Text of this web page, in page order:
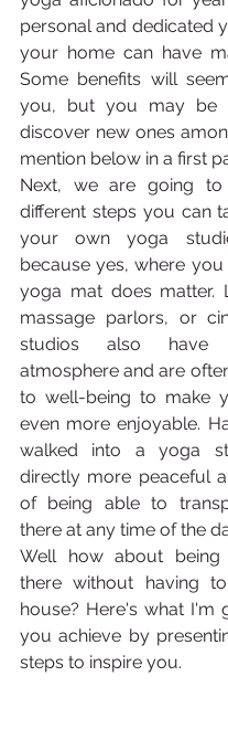
personal and dedicated
your home can have
Some benefits will
you, but you may be
discover new ones
mention below in a first
Next, we are going to
different steps you can
your own yoga
because yes, where
yoga mat does matter.
massage parlors, or
studios also have
atmosphere and are
to well-being to make
even more enjoyable.
walked into a yoga
directly more peaceful
of being able to
there at any time of the
Well how about
there without having
house? Here's what I'm
you achieve by
steps to inspire you.